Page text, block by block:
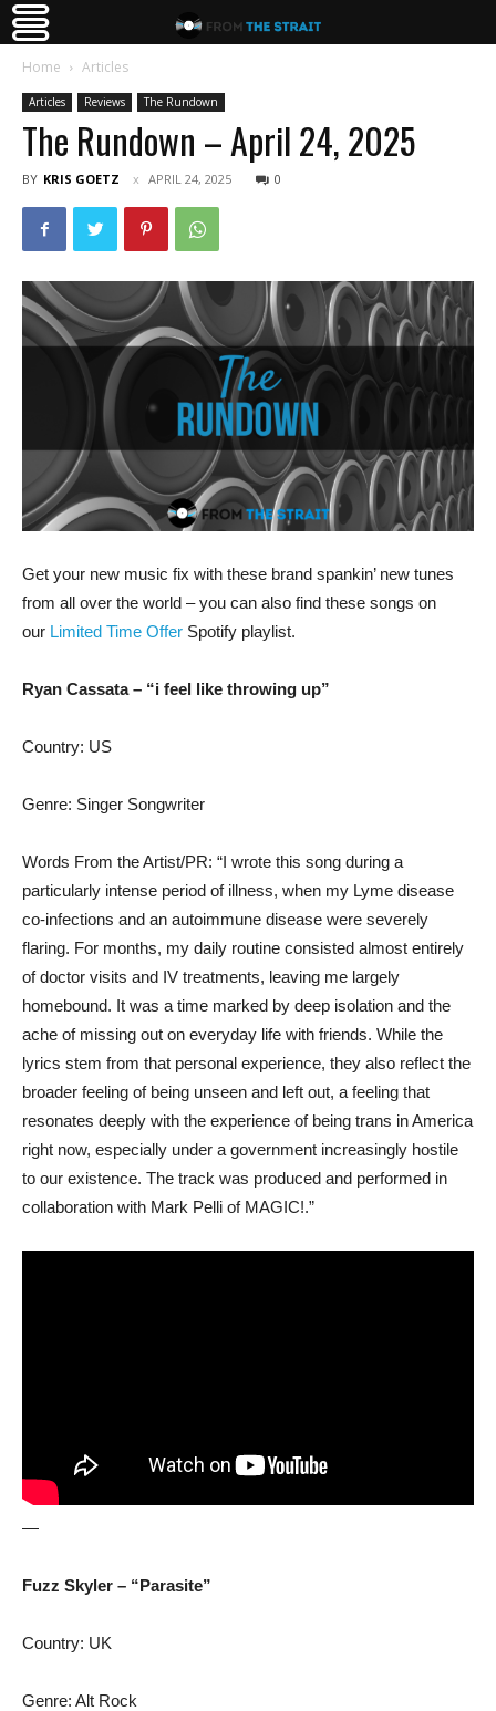
Home Articles
Articles Reviews The Rundown
The Rundown – April 24, 2025
BY KRIS GOETZ APRIL 24, 2025 0
Get your new music fix with these brand spankin’ new tunes
from all over the world – you can also find these songs on
our Limited Time Offer Spotify playlist.
Ryan Cassata – “i feel like throwing up”
Country: US
Genre: Singer Songwriter
Words From the Artist/PR: “I wrote this song during a
particularly intense period of illness, when my Lyme disease
co-infections and an autoimmune disease were severely
flaring. For months, my daily routine consisted almost entirely
of doctor visits and IV treatments, leaving me largely
homebound. It was a time marked by deep isolation and the
ache of missing out on everyday life with friends. While the
lyrics stem from that personal experience, they also reflect the
broader feeling of being unseen and left out, a feeling that
resonates deeply with the experience of being trans in America
right now, especially under a government increasingly hostile
to our existence. The track was produced and performed in
collaboration with Mark Pelli of MAGIC!.”
—
Fuzz Skyler – “Parasite”
Country: UK
Genre: Alt Rock